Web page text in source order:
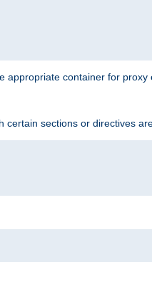
appropriate container for
certain sections or directives